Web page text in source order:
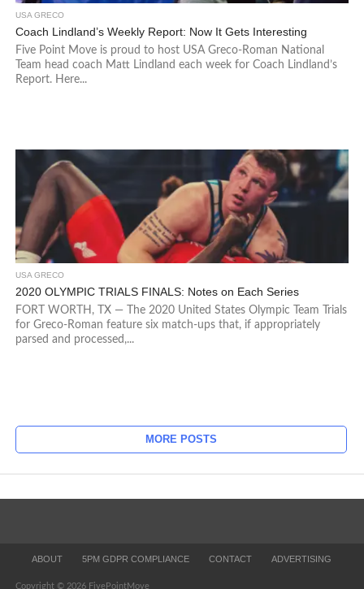
USA GRECO
Coach Lindland’s Weekly Report: Now It Gets Interesting
Five Point Move is proud to host USA Greco-Roman National
Team head coach Matt Lindland each week for Coach Lindland’s
Report. Here...
USA GRECO
2020 OLYMPIC TRIALS FINALS: Notes on Each Series
FORT WORTH, TX — The 2020 United States Olympic Team Trials
for Greco-Roman feature six match-ups that, if appropriately
parsed and processed,...
MORE POSTS
ABOUT 5PM GDPR COMPLIANCE CONTACT ADVERTISING
Copyright © 2026 FivePointMove